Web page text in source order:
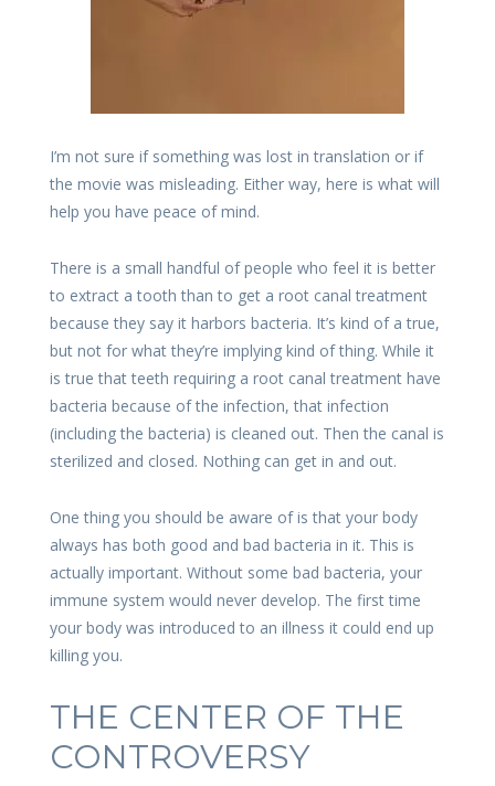
I’m not sure if something was lost in translation or if
the movie was misleading. Either way, here is what will
help you have peace of mind.
There is a small handful of people who feel it is better
to extract a tooth than to get a root canal treatment
because they say it harbors bacteria. It’s kind of a true,
but not for what they’re implying kind of thing. While it
is true that teeth requiring a root canal treatment have
bacteria because of the infection, that infection
(including the bacteria) is cleaned out. Then the canal is
sterilized and closed. Nothing can get in and out.
One thing you should be aware of is that your body
always has both good and bad bacteria in it. This is
actually important. Without some bad bacteria, your
immune system would never develop. The first time
your body was introduced to an illness it could end up
killing you.
THE CENTER OF THE
CONTROVERSY